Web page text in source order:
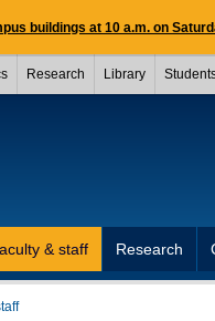
buildings at 10 a.m. on
Research Library
& staff Research